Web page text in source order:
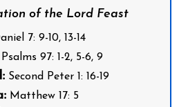
of the Lord Feast
7: 9-10, 13-14
97: 1-2, 5-6, 9
Second Peter 1: 16-19
Matthew 17: 5